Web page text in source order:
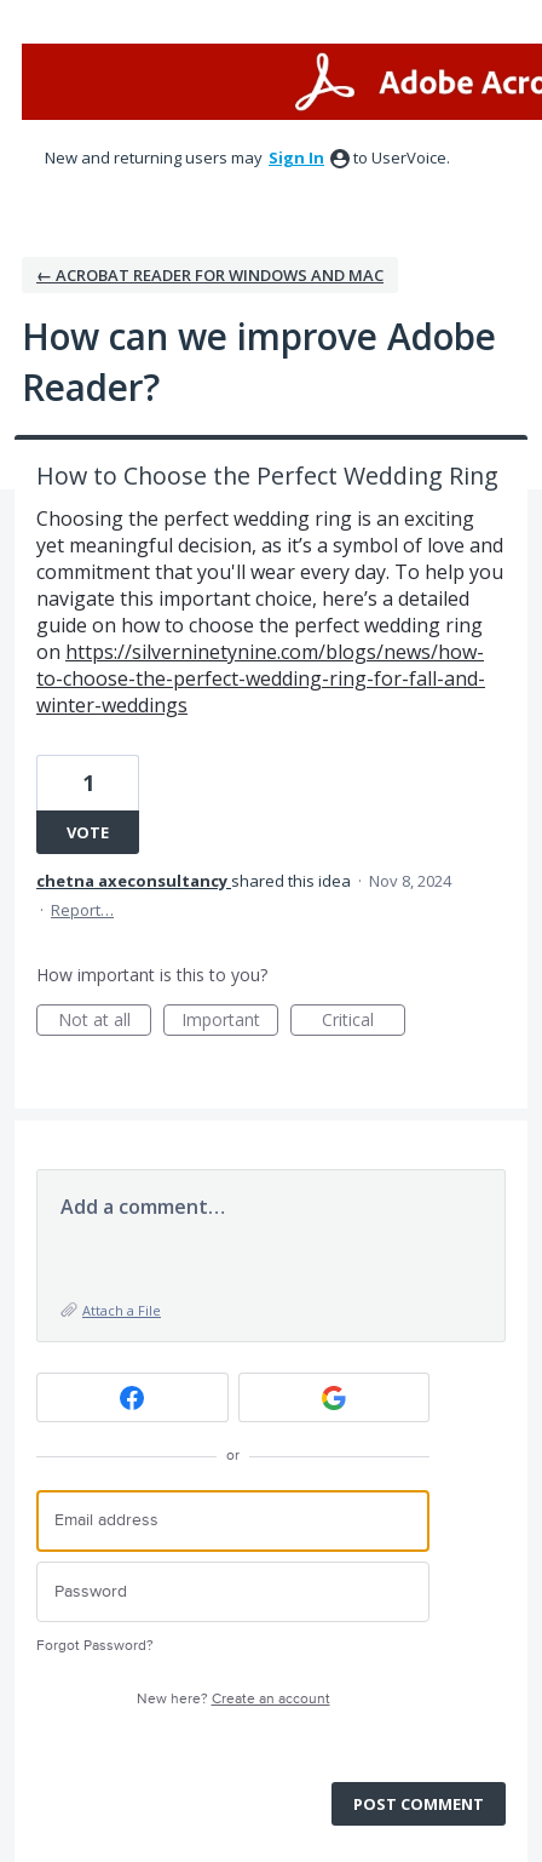
New and returning users may Sign In to UserVoice.
← ACROBAT READER FOR WINDOWS AND MAC
How can we improve Adobe
Reader?
How to Choose the Perfect Wedding Ring
Choosing the perfect wedding ring is an exciting
yet meaningful decision, as it’s a symbol of love and
commitment that you'll wear every day. To help you
navigate this important choice, here’s a detailed
guide on how to choose the perfect wedding ring
on https://silverninetynine.com/blogs/news/how-
to-choose-the-perfect-wedding-ring-for-fall-and-
winter-weddings
1
VOTE
chetna axeconsultancy shared this idea · Nov 8, 2024
· Report…
How important is this to you?
Not at all
Important Critical
Add a comment…
Attach a File
or
Forgot Password?
New here? Create an account
POST COMMENT